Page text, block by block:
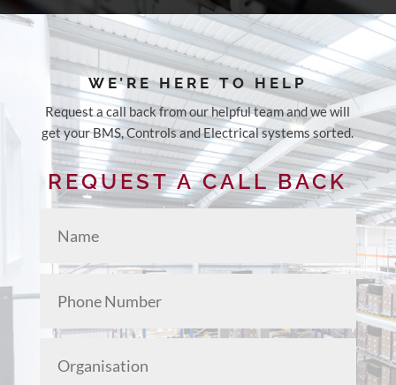
WE’RE HERE TO HELP
Request a call back from our helpful team and we will
get yourBMS, Controls and Electrical systems sorted.
REQUEST A CALL BACK